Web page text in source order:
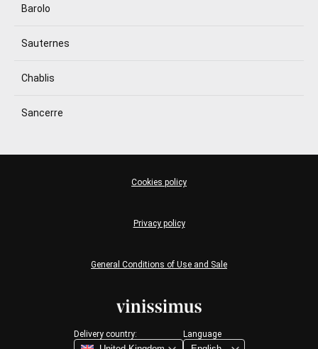
Barolo
Sauternes
Chablis
Sancerre
Delivery country: Language
General Conditions of Use and Sale
Privacy policy
Cookies policy